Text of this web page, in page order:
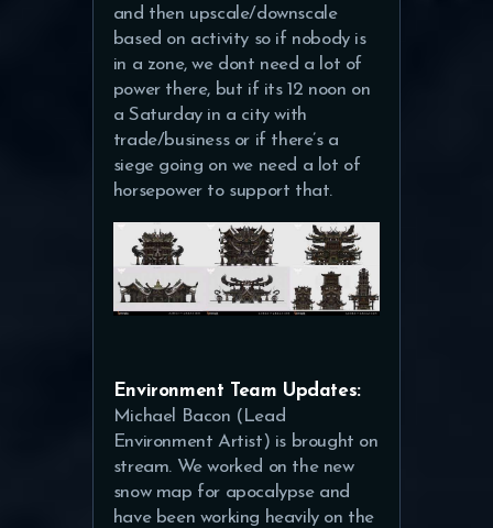
and then upscale/downscale
based on activity so if nobody is
in a zone, we dont need a lot of
power there, but if its 12 noon on
a Saturday in a city with
trade/business or if there’s a
siege going on we need a lot of
horsepower to support that.
Environment Team Updates:
Michael Bacon (Lead
Environment Artist) is brought on
stream. We worked on the new
snow map for apocalypse and
have been working heavily on the